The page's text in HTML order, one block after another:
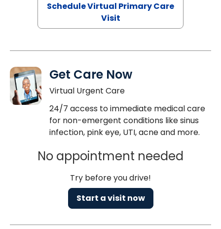
Schedule Virtual Primary Care
Visit
Get Care Now
Virtual Urgent Care
24/7 access to immediate medical care
for non-emergent conditions like sinus
infection, pink eye, UTI, acne and more.
No appointment needed
Try before you drive!
Start a visit now